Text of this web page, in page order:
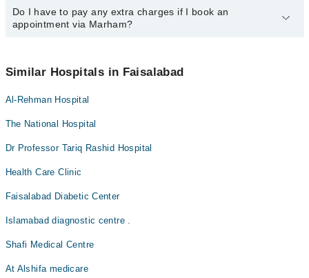
34500888.
You can book an appointment with any doctor or get any service
available at Chiniot General Hospital via Marham. You can also
Do I have to pay any extra charges if I book an
appointment via Marham?
appointment via Marham.
Similar Hospitals in Faisalabad
Al-Rehman Hospital
The National Hospital
Dr Professor Tariq Rashid Hospital
Health Care Clinic
Faisalabad Diabetic Center
Islamabad diagnostic centre .
Shafi Medical Centre
At Alshifa medicare